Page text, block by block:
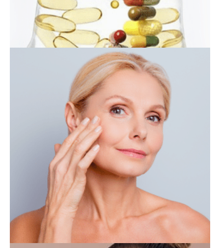
IV THERAPY